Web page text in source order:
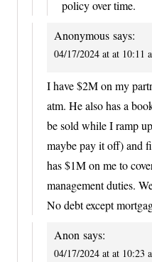
policy over time.
Anonymous says:
04/17/2024 at at 10:11
I have $2M on my
atm. He also has a
be sold while I ramp
maybe pay it off) and
has $1M on me to
management duties.
No debt except
Anon says:
04/17/2024 at at 10:23